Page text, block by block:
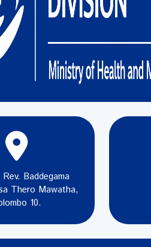
Baddegama
Thero Mawatha,
10.